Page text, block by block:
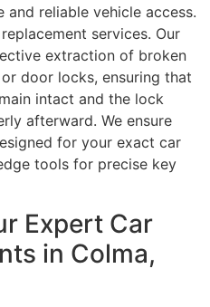
reliable vehicle access.
services. Our
extraction of broken
door locks, ensuring that
intact and the lock
afterward. We ensure
for your exact car
tools for precise key
Expert Car
in Colma,